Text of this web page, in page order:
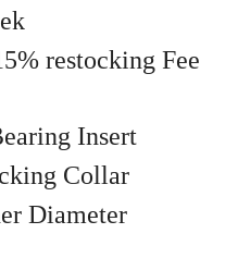
restocking Fee
Insert
Collar
Diameter